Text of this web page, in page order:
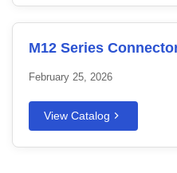
M12 Series
February 25, 2026
View Catalog